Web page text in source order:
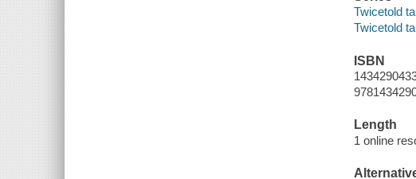
Twicetold
Twicetold
ISBN
Length
1 online